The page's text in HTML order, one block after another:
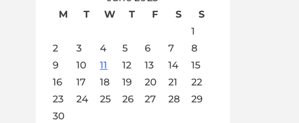
M
T W T F S
S
1
2
3 4 5 6 7
8
9
10 11 12 13 14
15
16
17 18 19 20 21
22
23
24 25 26 27 28
29
30